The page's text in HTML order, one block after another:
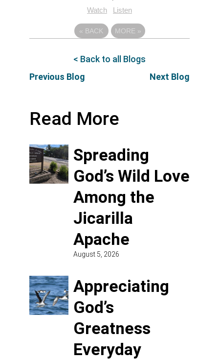
Watch Listen
« BACK MORE »
Previous Blog
< Back to all Blogs
Next Blog
Read More
Spreading
God’s Wild Love
Among the
Jicarilla
Apache
August 5, 2026
Appreciating
God’s
Greatness
Everyday